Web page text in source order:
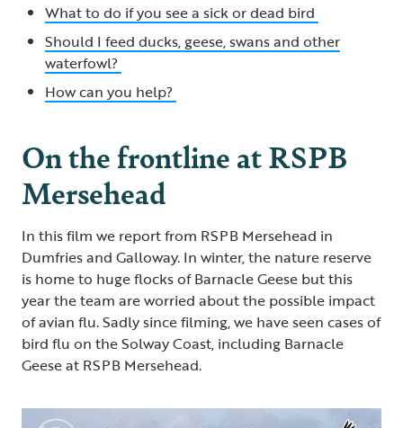
What to do if you see a sick or dead bird
Should I feed ducks, geese, swans and other
waterfowl?
How can you help?
On the frontline at RSPB
Mersehead
In this film we report from RSPB Mersehead in
Dumfries and Galloway. In winter, the nature reserve
is home to huge flocks of Barnacle Geese but this
year the team are worried about the possible impact
of avian flu. Sadly since filming, we have seen cases of
bird flu on the Solway Coast, including Barnacle
Geese at RSPB Mersehead.